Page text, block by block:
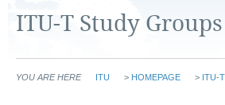
ITU-T Study
YOU ARE HERE ITU > HOMEPAGE > ITU-T